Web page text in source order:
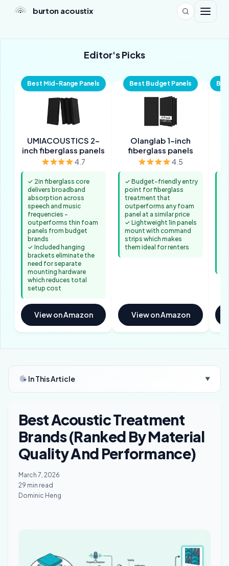
burton acoustix
Editor's Picks
Best Mid-Range Panels
UMIACOUSTICS 2-
inch fiberglass panels
4.7
✓ 2in fiberglass core
delivers broadband
absorption across
speech and music
frequencies -
outperforms thin foam
panels from budget
brands
✓ Included hanging
brackets eliminate the
need for separate
mounting hardware
which reduces total
setup cost
View on Amazon
Best Budget Panels
Olanglab 1-inch
fiberglass panels
4.5
✓ Budget-friendly entry
point for fiberglass
treatment that
outperforms any foam
panel at a similar price
✓ Lightweight 1in panels
mount with command
strips which makes
them ideal for renters
View on Amazon
In This Article ▼
Best Acoustic Treatment
Brands (Ranked By Material
Quality And Performance)
March 7, 2026
29 min read
Dominic Heng